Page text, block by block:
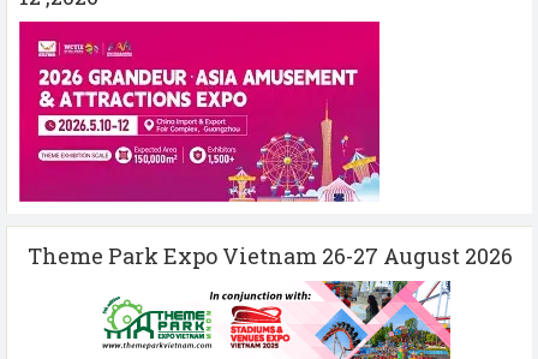
Theme Park Expo Vietnam 26-27 August 2026